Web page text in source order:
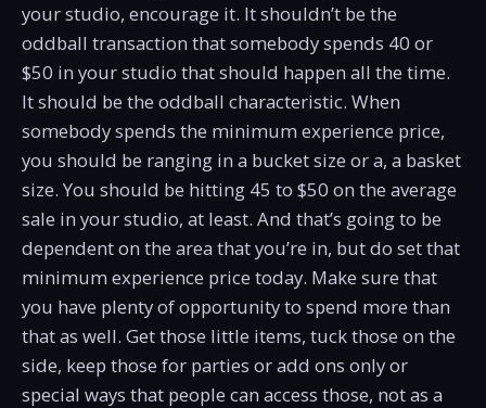
your studio, encourage it. It shouldn’t be the
oddball transaction that somebody spends 40 or
$50 in your studio that should happen all the time.
It should be the oddball characteristic. When
somebody spends the minimum experience price,
you should be ranging in a bucket size or a, a basket
size. You should be hitting 45 to $50 on the average
sale in your studio, at least. And that’s going to be
dependent on the area that you’re in, but do set that
minimum experience price today. Make sure that
you have plenty of opportunity to spend more than
that as well. Get those little items, tuck those on the
side, keep those for parties or add ons only or
special ways that people can access those, not as a